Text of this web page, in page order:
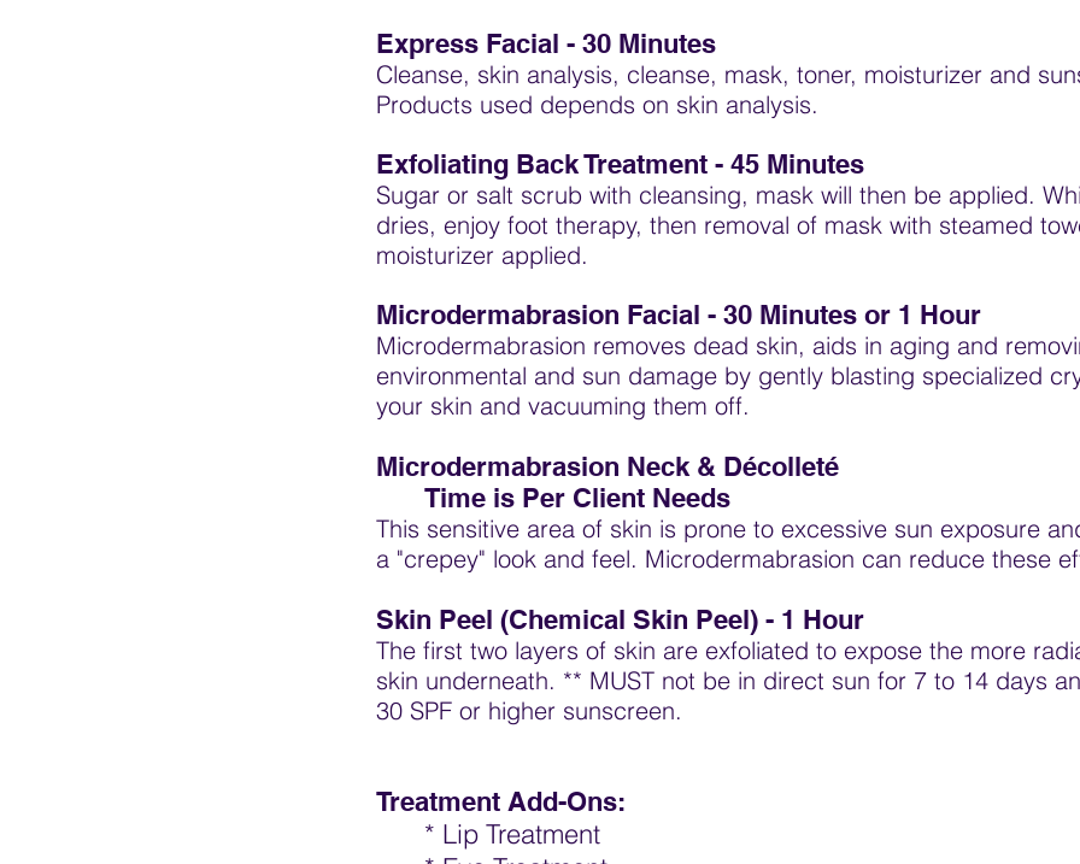
Express Facial - 30 Minutes
Cleanse, skin analysis, cleanse, mask, toner, moisturizer and
Products used depends on skin analysis.
Exfoliating Back Treatment - 45 Minutes
Sugar or salt scrub with cleansing, mask will then be applied.
dries, enjoy foot therapy, then removal of mask with steamed
moisturizer applied.
Microdermabrasion Facial - 30 Minutes or 1 Hour
Microdermabrasion removes dead skin, aids in aging and
environmental and sun damage by gently blasting specialized
your skin and vacuuming them off.
Microdermabrasion Neck & Décolleté
Time is Per Client Needs
This sensitive area of skin is prone to excessive sun exposure
a "crepey" look and feel. Microdermabrasion can reduce these
Skin Peel (Chemical Skin Peel) - 1 Hour
The first two layers of skin are exfoliated to expose the more
skin underneath. ** MUST not be in direct sun for 7 to 14 days
30 SPF or higher sunscreen.
Treatment Add-Ons:
* Lip Treatment